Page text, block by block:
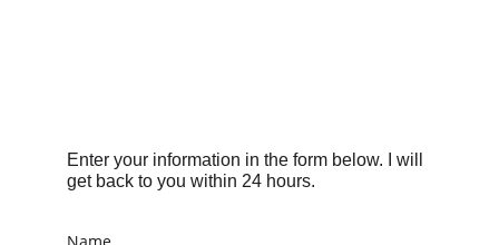
Enter your information in the form below. I will
get back to you within 24 hours.